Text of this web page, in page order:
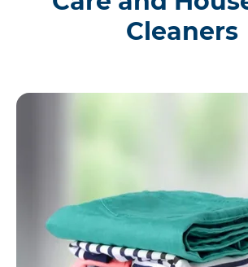
Cleaners